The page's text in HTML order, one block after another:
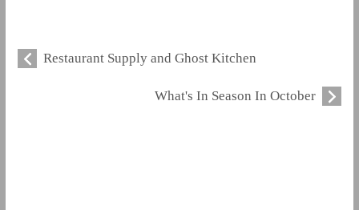
Restaurant Supply and Ghost Kitchen
What's In Season In October